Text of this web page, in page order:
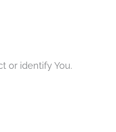
or identify You.